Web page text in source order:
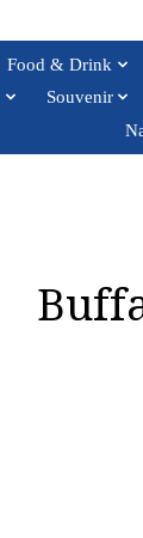
Food & Drink
Souvenir